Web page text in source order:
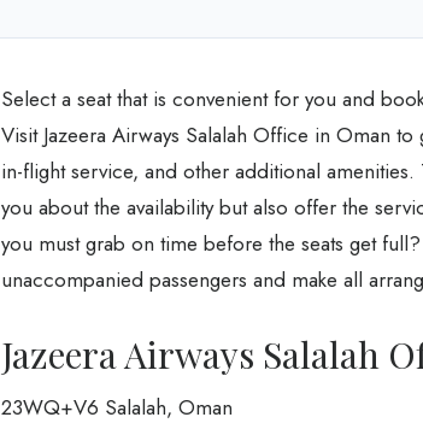
Select a seat that is convenient for you and
Visit Jazeera Airways Salalah Office in Oman
in-flight service, and other additional
you about the availability but also offer the
you must grab on time before the seats get
unaccompanied passengers and make all
Jazeera Airways Salalah
23WQ+V6 Salalah, Oman